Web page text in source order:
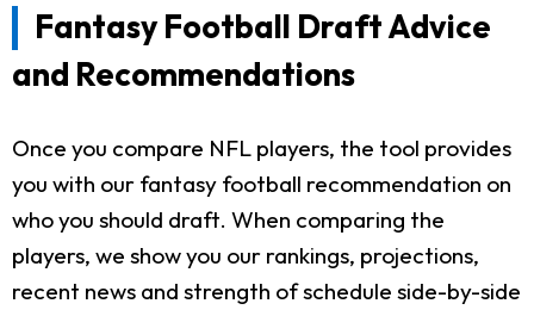
Fantasy Football Draft Advice
and Recommendations
Once you compare NFL players, the tool provides
you with our fantasy football recommendation on
who you should draft. When comparing the
players, we show you our rankings, projections,
recent news and strength of schedule side-by-side